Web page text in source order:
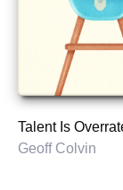
Talent Is
Geoff Colvin